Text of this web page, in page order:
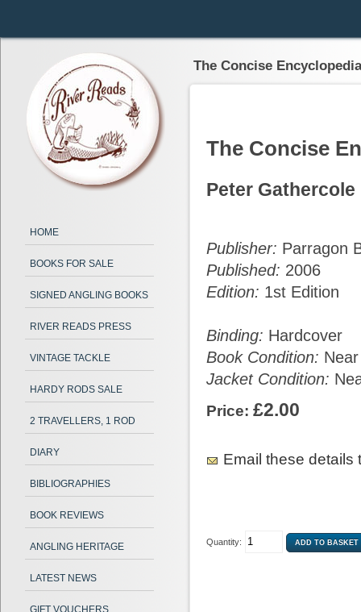
HOME
BOOKS FOR SALE
SIGNED ANGLING BOOKS
RIVER READS PRESS
VINTAGE TACKLE
HARDY RODS SALE
2 TRAVELLERS, 1 ROD
DIARY
BIBLIOGRAPHIES
BOOK REVIEWS
ANGLING HERITAGE
LATEST NEWS
GIFT VOUCHERS
The Concise
The Concise
Peter Gathercole
Publisher: Parragon
Published: 2006
Edition: 1st Edition
Binding: Hardcover
Book Condition:
Jacket Condition:
Price: £2.00
Email these details
Quantity: